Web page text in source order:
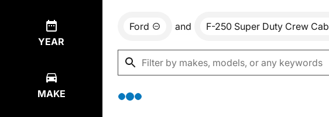
YEAR
MAKE
Ford and F-250 Super Duty Crew Cab